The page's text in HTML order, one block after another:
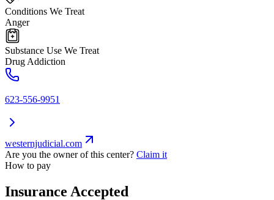
Conditions We Treat
Anger
Substance Use We Treat
Drug Addiction
623-556-9951
westernjudicial.com
Are you the owner of this center? Claim it
How to pay
Insurance Accepted